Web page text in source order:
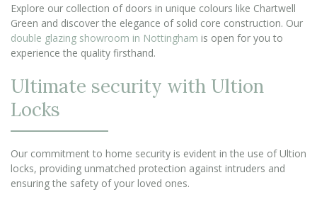
Explore our collection of doors in unique colours like Chartwell
Green and discover the elegance of solid core construction. Our
double glazing showroom in Nottingham is open for you to
experience the quality firsthand.
Ultimate security with Ultion
Locks
Our commitment to home security is evident in the use of Ultion
locks, providing unmatched protection against intruders and
ensuring the safety of your loved ones.